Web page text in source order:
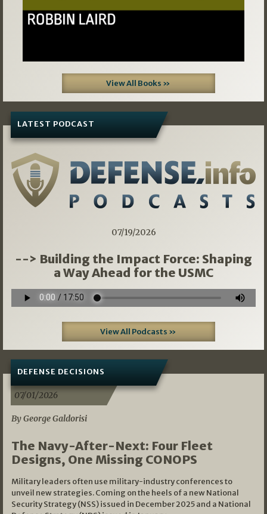
View All Books »
LATEST PODCAST
07/19/2026
--> Building the Impact Force: Shaping
a Way Ahead for the USMC
View All Podcasts »
DEFENSE DECISIONS
07/01/2026
By George Galdorisi
The Navy-After-Next: Four Fleet
Designs, One Missing CONOPS
Military leaders often use military-industry conferences to
unveil new strategies. Coming on the heels of a new National
Security Strategy (NSS) issued in December 2025 and a National